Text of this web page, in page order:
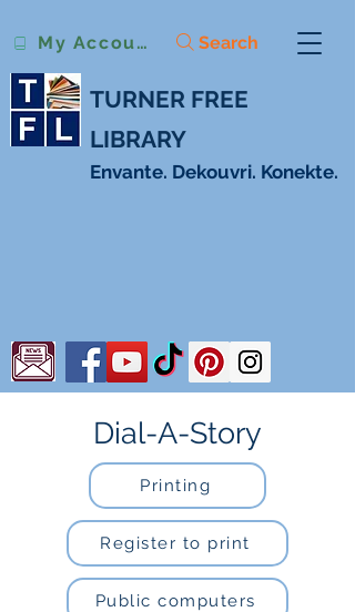
TURNER FREE
LIBRARY
Envante. Dekouvri. Konekte.
Search
My Account
Dial-A-Story
Printing
Register to print
Public computers